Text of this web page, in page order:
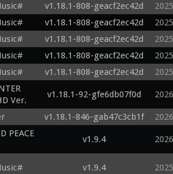
v1.18.1-808-geacf2ec42d
v1.18.1-808-geacf2ec42d
v1.18.1-808-geacf2ec42d
v1.18.1-808-geacf2ec42d
v1.18.1-808-geacf2ec42d
Ver.
v1.18.1-92-gfe6db07f0d
v1.18.1-846-gab47c3cb1f
PEACE
v1.9.4
v1.9.4